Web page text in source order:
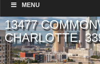
MENU
13477
CHARLOTTE,